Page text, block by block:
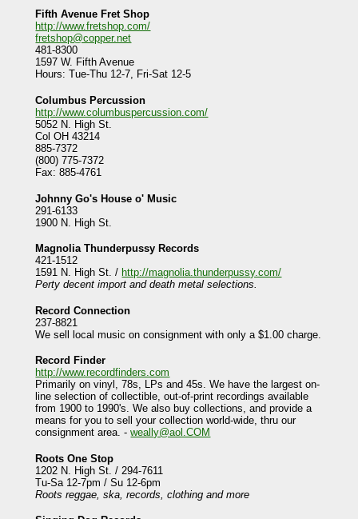
Fifth Avenue Fret Shop
http://www.fretshop.com/
fretshop@copper.net
481-8300
1597 W. Fifth Avenue
Hours: Tue-Thu 12-7, Fri-Sat 12-5
Columbus Percussion
http://www.columbuspercussion.com/
5052 N. High St.
Col OH 43214
885-7372
(800) 775-7372
Fax: 885-4761
Johnny Go's House o' Music
291-6133
1900 N. High St.
Magnolia Thunderpussy Records
421-1512
1591 N. High St. / http://magnolia.thunderpussy.com/
Perty decent import and death metal selections.
Record Connection
237-8821
We sell local music on consignment with only a $1.00 charge.
Record Finder
http://www.recordfinders.com
Primarily on vinyl, 78s, LPs and 45s. We have the largest on-
line selection of collectible, out-of-print recordings available
from 1900 to 1990's. We also buy collections, and provide a
means for you to sell your collection world-wide, thru our
consignment area. -weally@aol.COM
Roots One Stop
1202 N. High St. / 294-7611
Tu-Sa 12-7pm / Su 12-6pm
Roots reggae, ska, records, clothing and more